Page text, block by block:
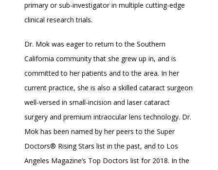
primary or sub-investigator in multiple cutting-edge
clinical research trials.
Dr. Mok was eager to return to the Southern
California community that she grew up in, and is
committed to her patients and to the area. In her
current practice, she is also a skilled cataract surgeon
well-versed in small-incision and laser cataract
surgery and premium intraocular lens technology. Dr.
Mok has been named by her peers to the Super
Doctors® Rising Stars list in the past, and to Los
Angeles Magazine’s Top Doctors list for 2018. In the